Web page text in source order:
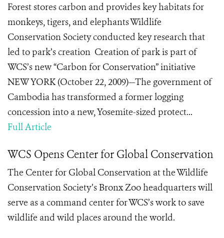
Forest stores carbon and provides key habitats for
monkeys, tigers, and elephants Wildlife
Conservation Society conducted key research that
led to park’s creation Creation of park is part of
WCS’s new “Carbon for Conservation” initiative
NEW YORK (October 22, 2009)—The government of
Cambodia has transformed a former logging
concession into a new, Yosemite-sized protect...
Full Article
WCS Opens Center for Global Conservation
The Center for Global Conservation at the Wildlife
Conservation Society’s Bronx Zoo headquarters will
serve as a command center for WCS’s work to save
wildlife and wild places around the world.